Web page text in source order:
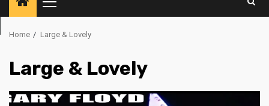
Primary
Menu
Home Large & Lovely
Large & Lovely